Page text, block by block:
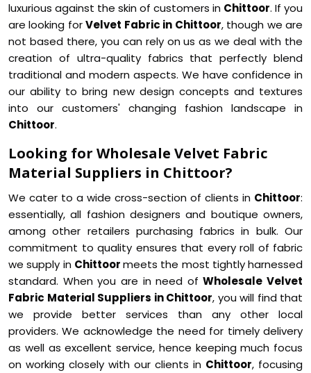
luxurious against the skin of customers in Chittoor. If you
are looking forVelvet Fabric in Chittoor, though we are
not based there, you can rely on us as we deal with the
creation of ultra-quality fabrics that perfectly blend
traditional and modern aspects. We have confidence in
our ability to bring new design concepts and textures
into our customers' changing fashion landscape in
Chittoor.
Looking for Wholesale Velvet Fabric
Material Suppliers in Chittoor?
We cater to a wide cross-section of clients in Chittoor:
essentially, all fashion designers and boutique owners,
among other retailers purchasing fabrics in bulk. Our
commitment to quality ensures that every roll of fabric
we supply in Chittoormeets the most tightly harnessed
standard. When you are in need ofWholesale Velvet
Fabric Material Suppliers in Chittoor, you will find that
we provide better services than any other local
providers. We acknowledge the need for timely delivery
as well as excellent service, hence keeping much focus
on working closely with our clients in Chittoor, focusing